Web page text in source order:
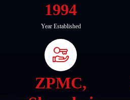
1994
Year Established
ZPMC,